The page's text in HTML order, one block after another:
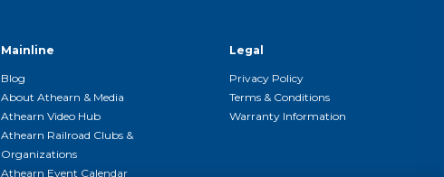
Mainline
Blog
About Athearn & Media
Athearn Video Hub
Athearn Railroad Clubs &
Organizations
Athearn Event Calendar
Legal
Privacy Policy
Terms & Conditions
Warranty Information